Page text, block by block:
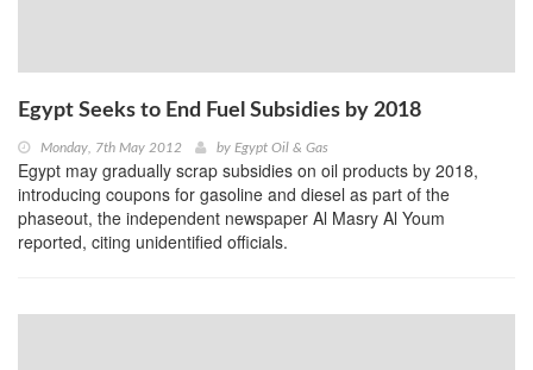
Egypt Seeks to End Fuel Subsidies by 2018
Monday, 7th May 2012 by Egypt Oil & Gas
Egypt may gradually scrap subsidies on oil products by 2018,
introducing coupons for gasoline and diesel as part of the
phaseout, the independent newspaper Al Masry Al Youm
reported, citing unidentified officials.